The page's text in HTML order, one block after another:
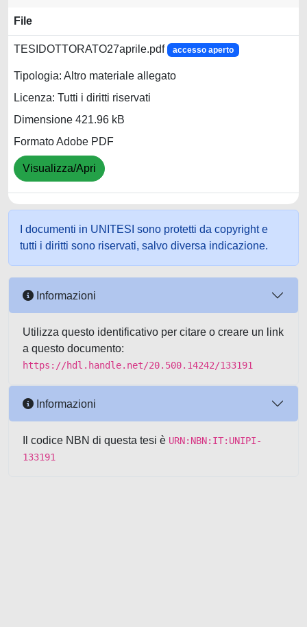
File
TESIDOTTORATO27aprile.pdf accesso aperto
Tipologia: Altro materiale allegato
Licenza: Tutti i diritti riservati
Dimensione 421.96 kB
Formato Adobe PDF
Visualizza/Apri
I documenti in UNITESI sono protetti da copyright e
tutti i diritti sono riservati, salvo diversa indicazione.
Informazioni
Utilizza questo identificativo per citare o creare un link
a questo documento:
https://hdl.handle.net/20.500.14242/133191
Informazioni
Il codice NBN di questa tesi è URN:NBN:IT:UNIPI-
133191